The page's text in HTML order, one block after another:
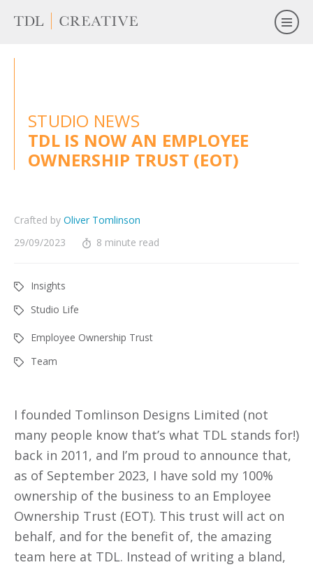
STUDIO NEWS
TDL IS NOW AN EMPLOYEE
OWNERSHIP TRUST (EOT)
Crafted by Oliver Tomlinson
29/09/2023
8 minute read
Insights
Studio Life
Employee Ownership Trust
Team
I founded Tomlinson Designs Limited (not
many people know that’s what TDL stands for!)
back in 2011, and I’m proud to announce that,
as of September 2023, I have sold my 100%
ownership of the business to an Employee
Ownership Trust (EOT). This trust will act on
behalf, and for the benefit of, the amazing
team here at TDL. Instead of writing a bland,